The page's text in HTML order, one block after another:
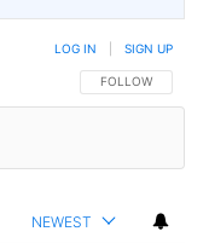
FOLLOW THIS
FOLLOW
LOG IN SIGN UP
NEWEST